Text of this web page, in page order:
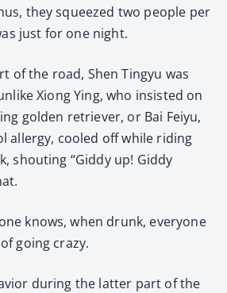
they squeezed two people per
just for one night.
of the road, Shen Tingyu was
Xiong Ying, who insisted on
golden retriever, or Bai Feiyu,
allergy, cooled off while riding
shouting “Giddy up! Giddy
knows, when drunk, everyone
going crazy.
during the latter part of the